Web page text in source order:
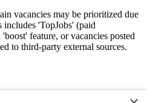
vacancies may be prioritized due
includes 'TopJobs' (paid
feature, or vacancies posted
to third-party external sources.